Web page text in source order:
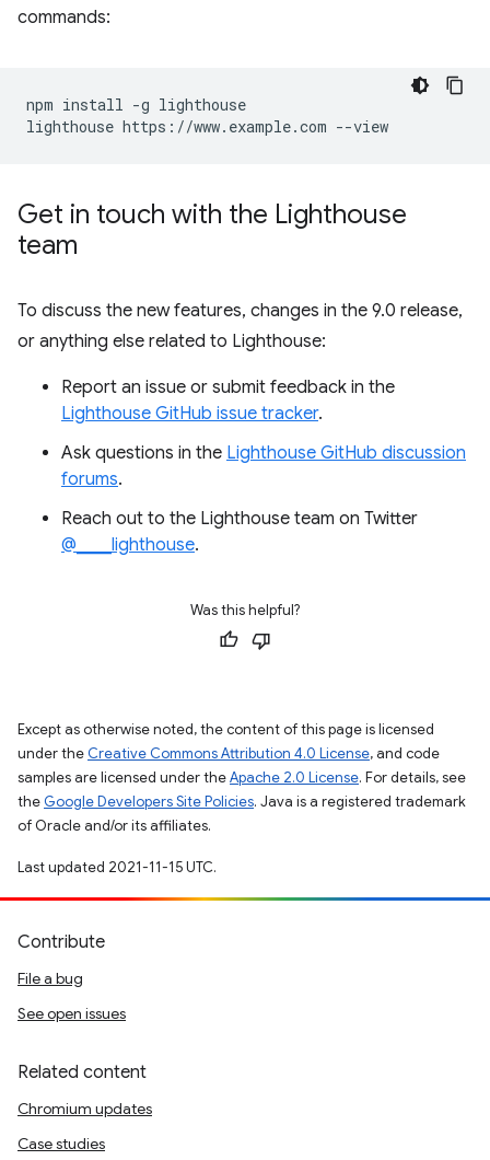
commands:
npm install -g lighthouse
Get in touch with the Lighthouse
team
To discuss the new features, changes in the 9.0 release,
or anything else related to Lighthouse:
Report an issue or submit feedback in the
Lighthouse GitHub issue tracker.
Ask questions in the Lighthouse GitHub discussion
forums.
Reach out to the Lighthouse team on Twitter
@____lighthouse.
Was this helpful?
Except as otherwise noted, the content of this page is licensed
under the Creative Commons Attribution 4.0 License, and code
samples are licensed under theApache 2.0 License. For details, see
the Google Developers Site Policies. Java is a registered trademark
of Oracle and/or its affiliates.
Last updated 2021-11-15 UTC.
Contribute
File a bug
See open issues
Related content
Chromium updates
Case studies